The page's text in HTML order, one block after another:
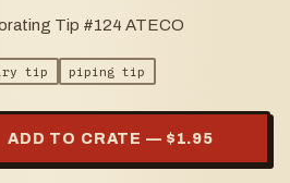
Tip #124 ATECO
tip piping tip
ADD TO CRATE — $ 1.95